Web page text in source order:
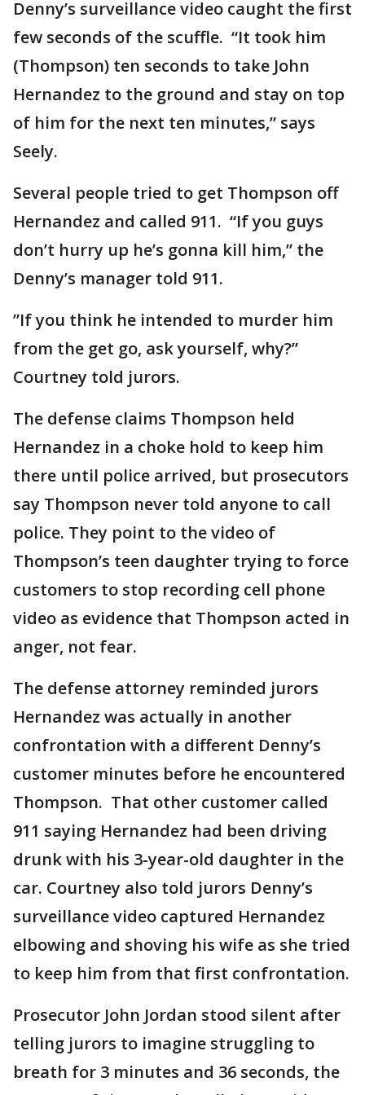
Denny’s surveillance video caught the first
few seconds of the scuffle. “It took him
(Thompson) ten seconds to take John
Hernandez to the ground and stay on top
of him for the next ten minutes,” says
Seely.
Several people tried to get Thompson off
Hernandez and called 911. “If you guys
don’t hurry up he’s gonna kill him,” the
Denny’s manager told 911.
”If you think he intended to murder him
from the get go, ask yourself, why?”
Courtney told jurors.
The defense claims Thompson held
Hernandez in a choke hold to keep him
there until police arrived, but prosecutors
say Thompson never told anyone to call
police. They point to the video of
Thompson’s teen daughter trying to force
customers to stop recording cell phone
video as evidence that Thompson acted in
anger, not fear.
The defense attorney reminded jurors
Hernandez was actually in another
confrontation with a different Denny’s
customer minutes before he encountered
Thompson. That other customer called
911 saying Hernandez had been driving
drunk with his 3-year-old daughter in the
car. Courtney also told jurors Denny’s
surveillance video captured Hernandez
elbowing and shoving his wife as she tried
to keep him from that first confrontation.
Prosecutor John Jordan stood silent after
telling jurors to imagine struggling to
breath for 3 minutes and 36 seconds, the